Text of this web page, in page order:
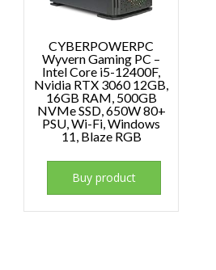
CYBERPOWERPC
Wyvern Gaming PC –
Intel Core i5-12400F,
Nvidia RTX 3060 12GB,
16GB RAM, 500GB
NVMe SSD, 650W 80+
PSU, Wi-Fi, Windows
11, Blaze RGB
Buy product